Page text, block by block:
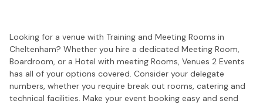
Looking for a venue with Training and Meeting Rooms in
Cheltenham? Whether you hire a dedicated Meeting Room,
Boardroom, or a Hotel with meeting Rooms, Venues 2 Events
has all of your options covered. Consider your delegate
numbers, whether you require break out rooms, catering and
technical facilities. Make your event booking easy and send